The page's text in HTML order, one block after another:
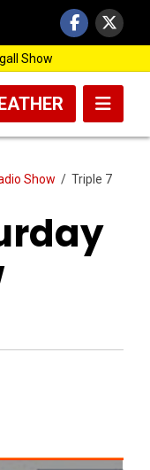
Show
Show / Triple 7